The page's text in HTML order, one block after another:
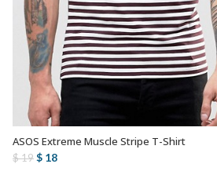
AÑADIR AL
ASOS Extreme Muscle Stripe T-Shirt
$19 Original
$ 18Current